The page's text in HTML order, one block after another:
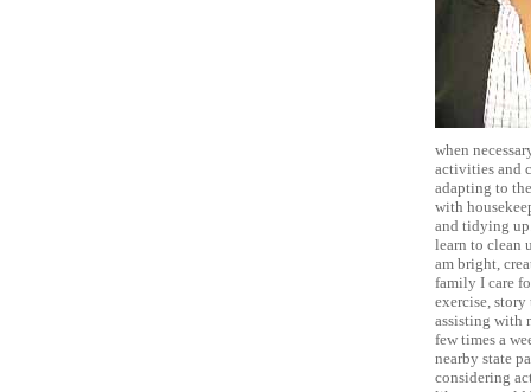
when
activities and
adapting to
with
and tidying
learn to clean
am bright,
family I care
exercise,
assisting with
few times a
nearby state
considering